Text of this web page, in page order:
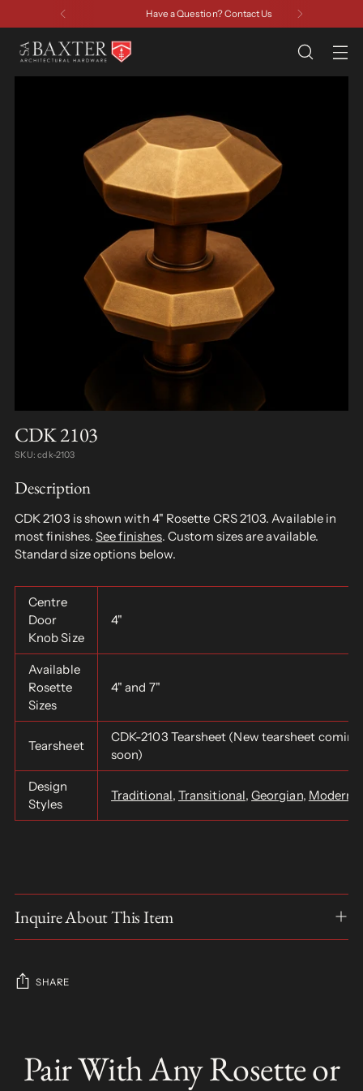
Have a Question? Contact Us
CDK 2103
SKU: cdk-2103
Description
CDK 2103 is shown with 4" Rosette CRS 2103. Available in
most finishes.See finishes. Custom sizes are available.
Standard size options below.
Centre
Door
Knob Size
4"
Available
Rosette
Sizes
4" and 7"
Tearsheet
CDK-2103 Tearsheet (New tearsheet coming
soon)
Design
Styles
Traditional, Transitional,Georgian, Modern
Inquire About This Item
SHARE
L
to
your
Pair With Any Rosette or